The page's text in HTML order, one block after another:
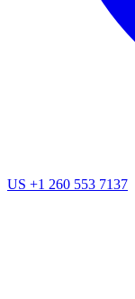
US +1 260 553 7137